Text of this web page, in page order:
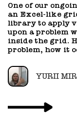
One of our
an Excel-like
library to apply
upon a problem
inside the grid.
problem, how it
YURII